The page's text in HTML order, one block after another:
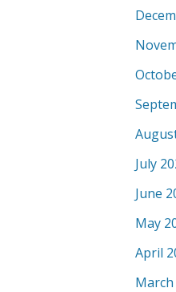
July
June
May
April
March